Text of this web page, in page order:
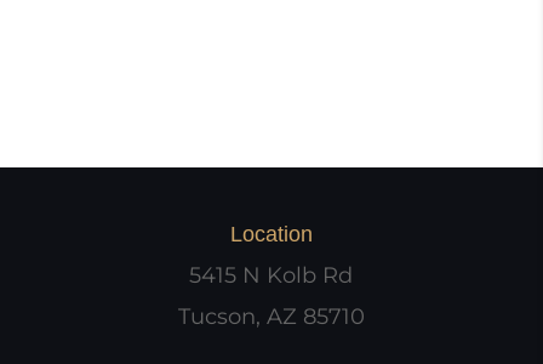
Location
5415 N Kolb Rd
Tucson, AZ 85710